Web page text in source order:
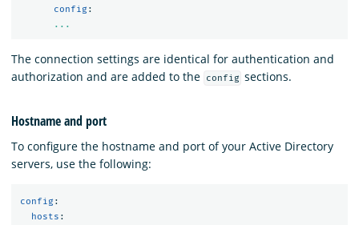
config :
...
The connection settings are identical for authentication and
authorization and are added to the
config sections.
Hostname and port
To configure the hostname and port of your Active Directory
servers, use the following:
config :
hosts :